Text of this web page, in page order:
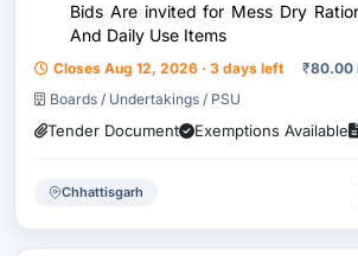
Bids Are invited for Mess Dry Ration And Vegetables
And Daily Use Items
Closes Aug 12, 2026 · 3 days left ₹80.00
Boards / Undertakings / PSU
Tender Document Exemptions Available
Chhattisgarh